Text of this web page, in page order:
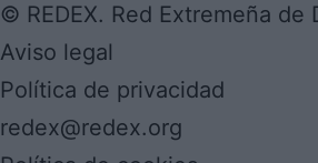
© REDEX. Red Extremeña de
Aviso legal
Política de privacidad
redex@redex.org